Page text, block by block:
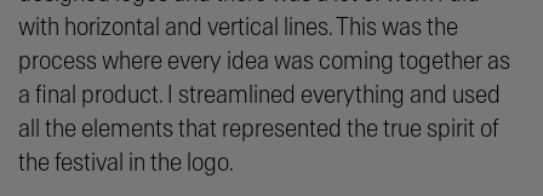
with horizontal and vertical lines. This was the
process where every idea was coming together as
a final product. I streamlined everything and used
all the elements that represented the true spirit of
the festival in the logo.